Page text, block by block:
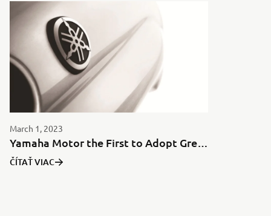
March 1, 2023
Yamaha Motor the First to Adopt Green Aluminum for Motorcycles in Japan
ČÍTAŤ VIAC